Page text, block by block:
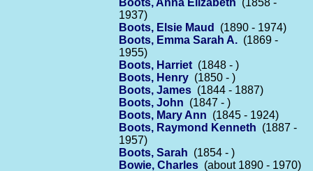
Boots, Anna Elizabeth (1858 -
1937)
Boots, Elsie Maud
(1890 - 1974)
Boots, Emma Sarah A. (1869 -
1955)
Boots, Harriet (1848 - )
Boots, Henry (1850 - )
Boots, James (1844 - 1887)
Boots, John (1847 - )
Boots, Mary Ann (1845 - 1924)
Boots, Raymond Kenneth (1887 -
1957)
Boots, Sarah (1854 - )
Bowie, Charles (about 1890 - 1970)